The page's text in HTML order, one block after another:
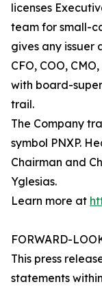
licenses
team for small-
gives any issuer
CFO, COO,
with board-
trail.
The Company
symbol PNXP.
Chairman and
Yglesias.
Learn more at
FORWARD-
This press
statements